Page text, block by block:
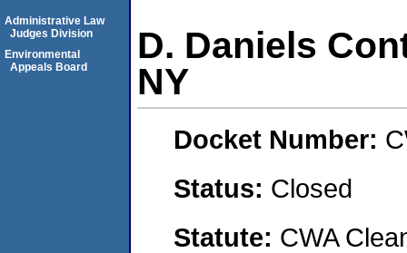
D. Daniels
NY
Docket Number:
Status: Closed
Statute: CWA
Administrative Law
Judges Division
Environmental
Appeals Board